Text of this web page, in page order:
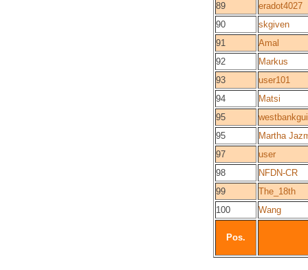
89
eradot4027
90
skgiven
91
Amal
92
Markus
93
user101
94
Matsi
95
95
Martha
97
user
98
NFDN-CR
99
The_18th
100
Wang
Pos.